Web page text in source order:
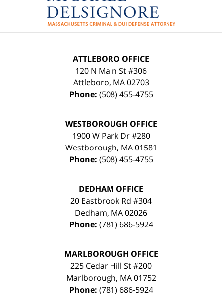
ATTLEBORO OFFICE
120 N Main St #306
Attleboro, MA 02703
Phone: (508) 455-4755
WESTBOROUGH OFFICE
1900 W Park Dr #280
Westborough, MA 01581
Phone: (508) 455-4755
DEDHAM OFFICE
20 Eastbrook Rd #304
Dedham, MA02026
Phone: (781) 686-5924
MARLBOROUGH OFFICE
225 Cedar Hill St #200
Marlborough, MA 01752
Phone: (781) 686-5924